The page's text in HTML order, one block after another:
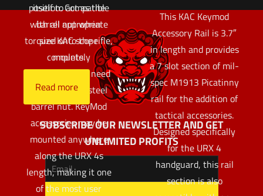
itself to act as the
barrel nut when
torqued onto the rifle,
completely
eliminating the need
for a separate steel
barrel nut. KeyMod
accessories may be
mounted anywhere
along the URX 4s
length, making it one
of the most user
position. Compatible
with all appropriate
size KAC scope
mounts.
Read more
This KAC Keymod
Accessory Rail is 3.7″
in length and provides
a 7 slot section of mil-
spec M1913 Picatinny
rail for the addition of
tactical accessories.
Designed specifically
for the URX 4
handguard, this rail
section is also
SUBSCRIBE OUR NEWSLETTER AND GET
UNLIMITED PROFITS